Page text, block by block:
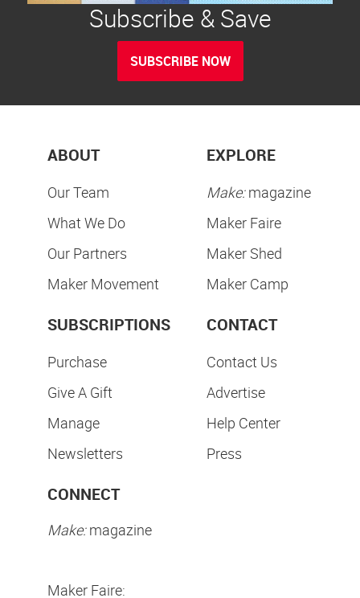
Subscribe & Save
SUBSCRIBE NOW
ABOUT
Our Team
What We Do
Our Partners
Maker Movement
EXPLORE
Make:magazine
Maker Faire
Maker Shed
Maker Camp
SUBSCRIPTIONS
Purchase
Give A Gift
Manage
Newsletters
CONTACT
Contact Us
Advertise
Help Center
Press
CONNECT
Make:magazine
Maker Faire: